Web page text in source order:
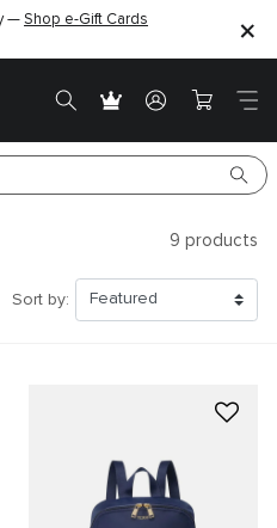
— Shop e-Gift Cards
9 products
Sort by: